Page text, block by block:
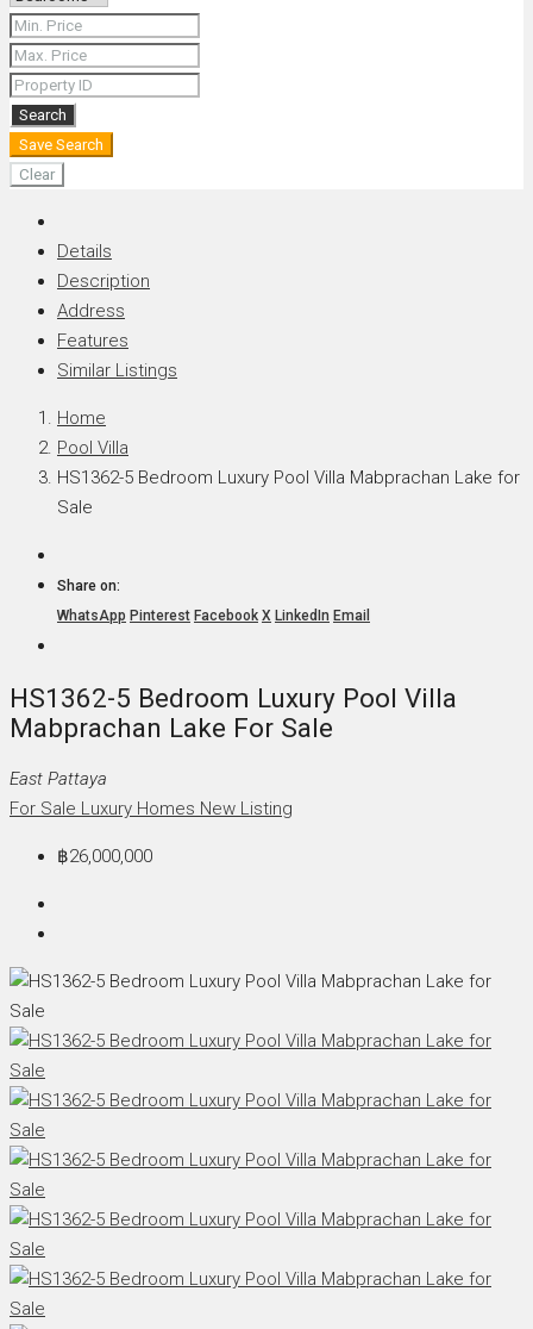
Search
Save Search
Clear
Details
Description
Address
Features
Similar Listings
Home
Pool Villa
HS1362-5 Bedroom Luxury Pool Villa Mabprachan Lake for
Sale
Share on:
WhatsApp Pinterest Facebook X LinkedIn Email
HS1362-5 Bedroom Luxury Pool Villa
Mabprachan Lake For Sale
East Pattaya
For Sale Luxury Homes New Listing
฿26,000,000